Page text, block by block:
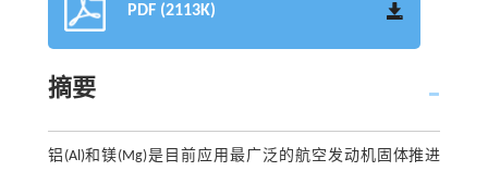
PDF (2113K)
摘要
铝(Al)和镁(Mg)是目前应用最广泛的航空发动机固体推进